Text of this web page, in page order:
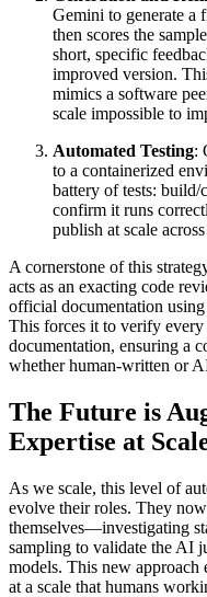
Gemini to generate a
then scores the
short, specific
improved version.
mimics a software
scale impossible to
Automated Testing:
to a containerized
battery of tests:
confirm it runs
publish at scale
A cornerstone of this
acts as an exacting code
official documentation
This forces it to verify
documentation, ensuring a
whether human-written or
The Future is
Expertise at
As we scale, this level of
evolve their roles. They
themselves—investigating
sampling to validate the AI
models. This new approach
at a scale that humans